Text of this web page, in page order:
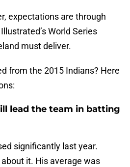
expectations are through
World Series
must deliver.
from the 2015 Indians? Here
lead the team in batting
significantly last year.
it. His average was